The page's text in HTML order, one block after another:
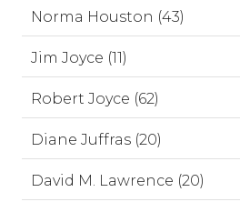
Norma Houston (43)
Jim Joyce (11)
Robert Joyce (62)
Diane Juffras (20)
David M. Lawrence (20)